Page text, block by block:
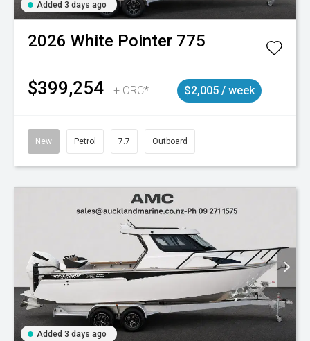
Added 3 days ago
2026 White Pointer 775
$399,254 + ORC* $2,005 / week
New Petrol 7.7 Outboard
Added 3 days ago